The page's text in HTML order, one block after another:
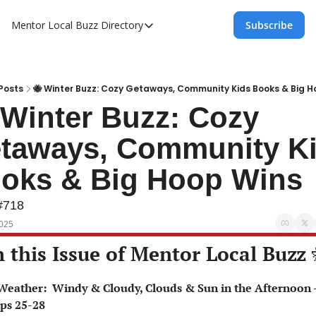
Mentor Local Buzz Directory
Directory
Mentor Live Events Community
Advertise With Us!
Directory
Subscribe
🐝 Winter Buzz: Cozy Getaways, Community Kids Books & Big
Buzz: Cozy
Community
& Big Hoop Wins
this Issue of Mentor Local Buzz
25-28